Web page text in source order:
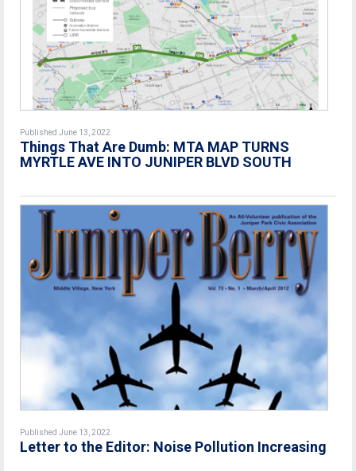
Published June 13, 2022
Things That Are Dumb: MTA MAP TURNS
MYRTLE AVE INTO JUNIPER BLVD SOUTH
Published June 13, 2022
Letter to the Editor: Noise Pollution Increasing